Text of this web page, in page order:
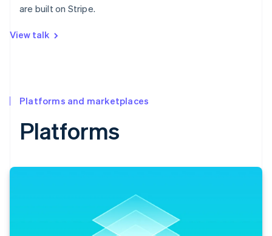
are built on Stripe.
View talk
Platforms and marketplaces
Platforms